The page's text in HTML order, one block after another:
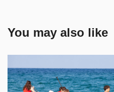
You may also like